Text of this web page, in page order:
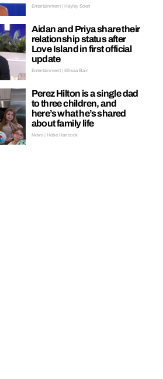
Entertainment | Hayley Soen
Aidan and Priya share their
relationship status after
Love Island in first official
update
Entertainment | Ellissa Bain
Perez Hilton is a single dad
to three children, and
here’s what he’s shared
about family life
News | Hebe Hancock